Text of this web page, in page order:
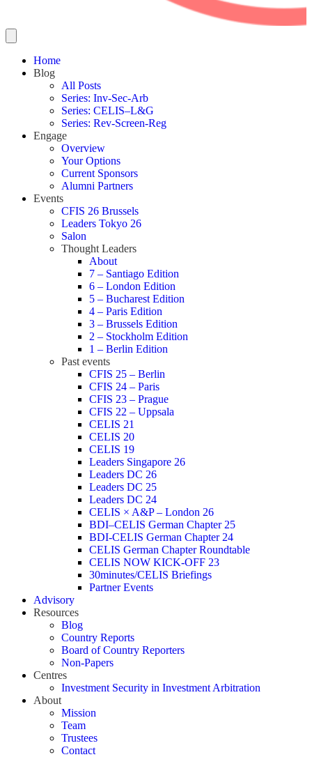
Home
Blog
All Posts
Series: Inv-Sec-Arb
Series: CELIS–L&G
Series: Rev-Screen-Reg
Engage
Overview
Your Options
Current Sponsors
Alumni Partners
Events
CFIS 26 Brussels
Leaders Tokyo 26
Salon
Thought Leaders
About
7 – Santiago Edition
6 – London Edition
5 – Bucharest Edition
4 – Paris Edition
3 – Brussels Edition
2 – Stockholm Edition
1 – Berlin Edition
Past events
CFIS 25 – Berlin
CFIS 24 – Paris
CFIS 23 – Prague
CFIS 22 – Uppsala
CELIS 21
CELIS 20
CELIS 19
Leaders Singapore 26
Leaders DC 26
Leaders DC 25
Leaders DC 24
CELIS × A&P – London 26
BDI–CELIS German Chapter 25
BDI-CELIS German Chapter 24
CELIS German Chapter Roundtable
CELIS NOW KICK-OFF 23
30minutes/CELIS Briefings
Partner Events
Advisory
Resources
Blog
Country Reports
Board of Country Reporters
Non-Papers
Centres
Investment Security in Investment Arbitration
About
Mission
Team
Trustees
Contact